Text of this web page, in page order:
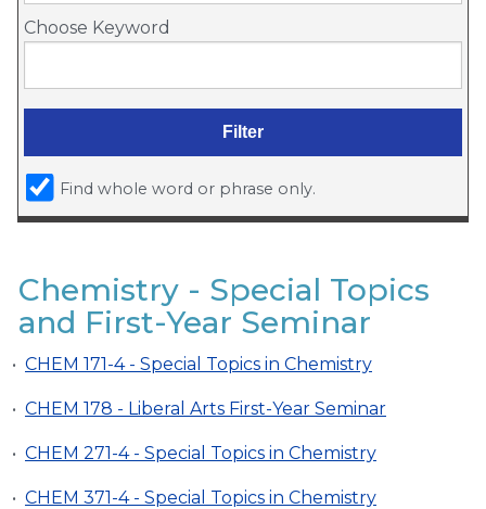
Choose Keyword
Find whole word or phrase only.
Chemistry - Special Topics
and First-Year Seminar
• CHEM 171-4 - Special Topics in Chemistry
• CHEM 178 - Liberal Arts First-Year Seminar
• CHEM 271-4 - Special Topics in Chemistry
• CHEM 371-4 - Special Topics in Chemistry